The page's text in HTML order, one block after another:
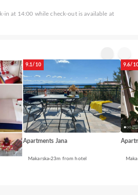
in at 14:00 while check-out is available at
9.1/10
Apartments Jana
Makarska 23m from hotel
9.6/